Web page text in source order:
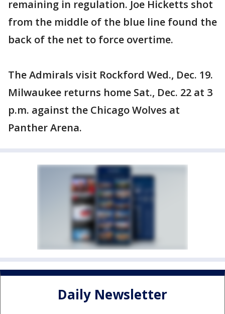
remaining in regulation. Joe Hicketts shot
from the middle of the blue line found the
back of the net to force overtime.
The Admirals visit Rockford Wed., Dec. 19.
Milwaukee returns home Sat., Dec. 22 at 3
p.m. against the Chicago Wolves at
Panther Arena.
Daily Newsletter